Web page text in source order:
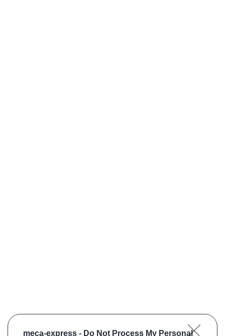
meca-express - Do Not Process My Personal